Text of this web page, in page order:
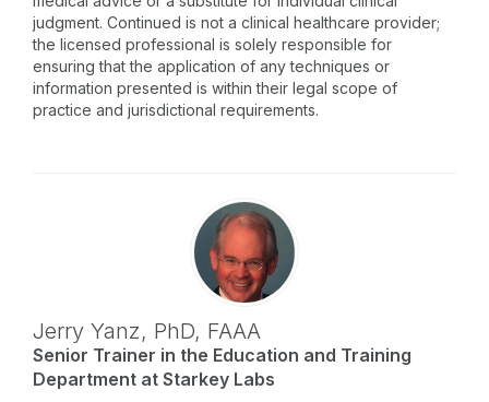
judgment. Continued is not a clinical healthcare provider;
the licensed professional is solely responsible for
ensuring that the application of any techniques or
information presented is within their legal scope of
practice and jurisdictional requirements.
Jerry Yanz, PhD, FAAA
Senior Trainer in the Education and Training
Department at Starkey Labs